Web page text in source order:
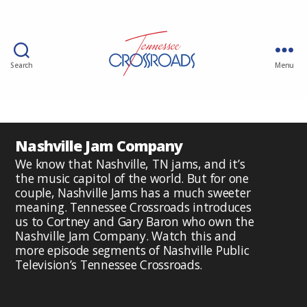
Search Menu
Nashville Jam Company
We know that Nashville, TN jams, and it’s
the music capitol of the world. But for one
couple, Nashville Jams has a much sweeter
meaning. Tennessee Crossroads introduces
us to Cortney and Gary Baron who own the
Nashville Jam Company. Watch this and
more episode segments of Nashville Public
Television’s Tennessee Crossroads.